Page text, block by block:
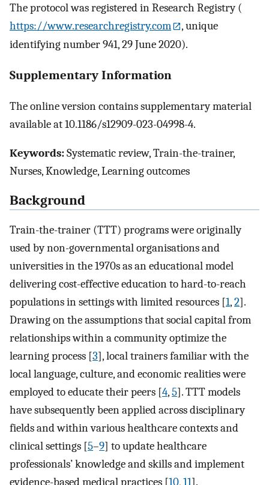
The protocol was registered in Research Registry (
https://www.researchregistry.com
, unique
identifying number 941, 29 June 2020).
Supplementary Information
The online version contains supplementary material
available at 10.1186/s12909-023-04998-4.
Keywords:Systematic review, Train-the-trainer,
Nurses, Knowledge, Learning outcomes
Background
Train-the-trainer (TTT) programs were originally
used by non-governmental organisations and
universities in the 1970s as an educational model
delivering cost-effective education to hard-to-reach
populations in settings with limited resources [1,2].
Drawing on the assumptions that social capital from
relationships within a community optimize the
learning process [3], local trainers familiar with the
local language, culture, and economic realities were
employed to educate their peers [4,5]. TTT models
have subsequently been applied across disciplinary
fields and within various healthcare contexts and
clinical settings [5–9] to update healthcare
professionals’ knowledge and skills and implement
evidence-based medical practices [10,11].